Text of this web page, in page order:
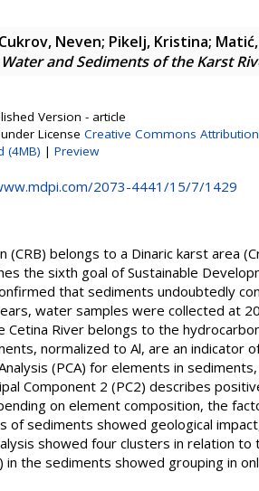
Cukrov, Neven; Pikelj, Kristina;
and Sediments of the Karst
Version - article
License Creative Commons Attribution
(4MB) | Preview
2073-4441/15/7/1429
(CRB) belongs to a Dinaric karst area
the sixth goal of Sustainable
that sediments undoubtedly
water samples were collected at
Cetina River belongs to the
normalized to Al, are an
(PCA) for elements in
Component 2 (PC2) describes
on element composition, the
of sediments showed geological
showed four clusters in relation
in the sediments showed grouping in